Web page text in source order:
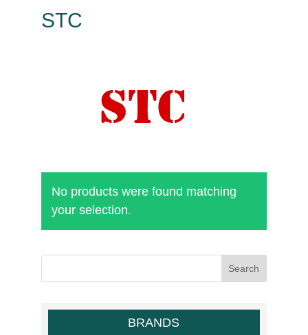
STC
No products were found matching
your selection.
BRANDS